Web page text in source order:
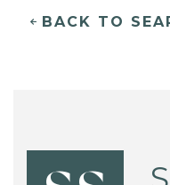
BACK TO